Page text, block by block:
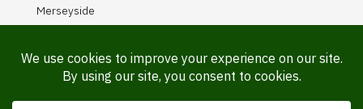
Merseyside
L35 8PA
Our Store is online Only
Pickup by appointment only!